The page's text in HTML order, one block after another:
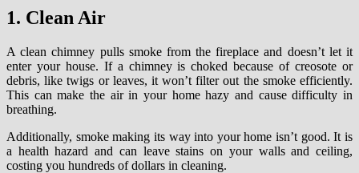
1. Clean Air
A clean chimney pulls smoke from the fireplace and doesn’t let it
enter your house. If a chimney is choked because of creosote or
debris, like twigs or leaves, it won’t filter out the smoke efficiently.
This can make the air in your home hazy and cause difficulty in
breathing.
Additionally, smoke making its way into your home isn’t good. It is
a health hazard and can leave stains on your walls and ceiling,
costing you hundreds of dollars in cleaning.